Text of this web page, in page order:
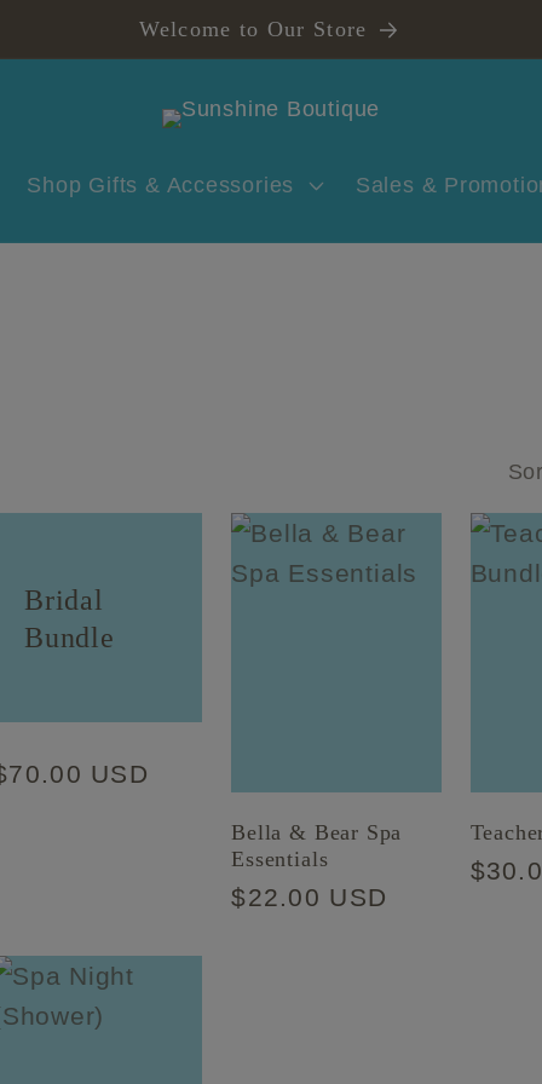
Welcome to Our Store
Shop Gifts & Accessories Sales &
Bridal
Bundle
USD
Bella & Bear Spa
Essentials
Regular
$22.00 USD